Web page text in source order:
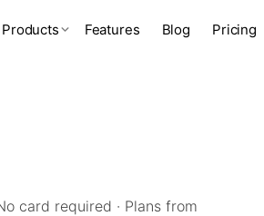
Products Features Blog Pricing
card required · Plans from